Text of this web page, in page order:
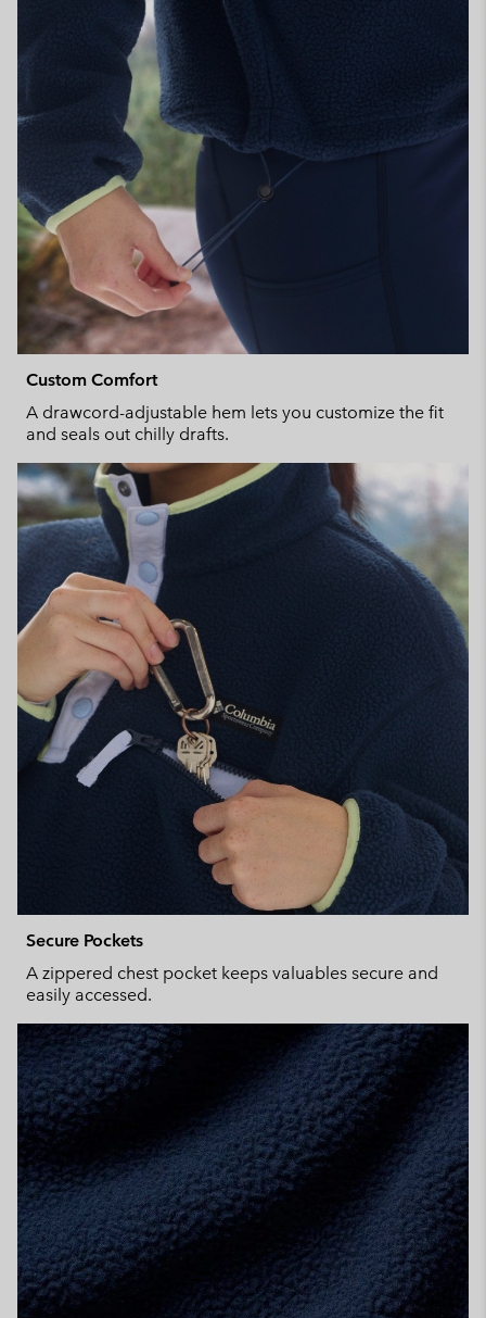
Custom Comfort
A drawcord-adjustable hem lets you customize the fit
and seals out chilly drafts.
Secure Pockets
A zippered chest pocket keeps valuables secure and
easily accessed.